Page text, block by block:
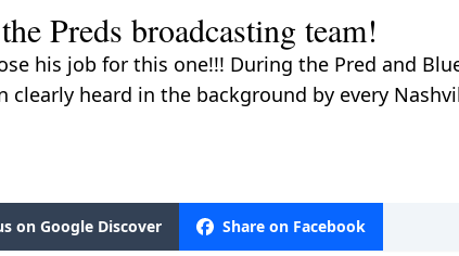
Preds broadcasting team!
his job for this one!!! During the Pred and
heard in the background by every
on Google Discover Share on Facebook